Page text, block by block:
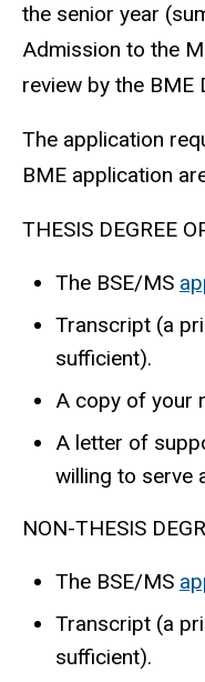
the senior year
Admission to the
review by the BME
The application
BME application
THESIS DEGREE
The BSE/MS
Transcript (a
sufficient).
A copy of your
A letter of
willing to serve
NON-THESIS
The BSE/MS
Transcript (a
sufficient).